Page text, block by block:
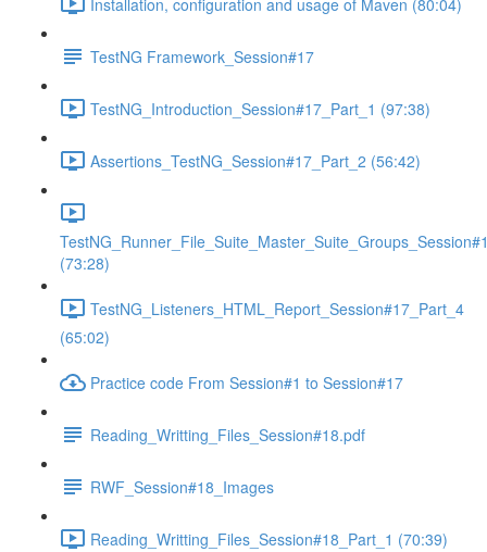
TestNG Framework_Session#17
TestNG_Introduction_Session#17_Part_1 (97:38)
Assertions_TestNG_Session#17_Part_2 (56:42)
(73:28)
TestNG_Listeners_HTML_Report_Session#17_Part_4
(65:02)
Practice code From Session#1 to Session#17
Reading_Writting_Files_Session#18.pdf
RWF_Session#18_Images
Reading_Writting_Files_Session#18_Part_1 (70:39)